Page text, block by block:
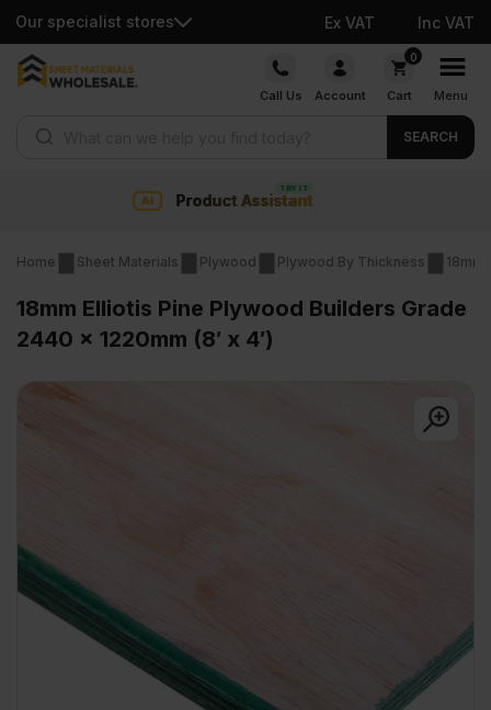
Our specialist stores Ex VAT Inc VAT
Skip
Call Us Account
0
Cart Menu
SEARCH
Collection &
Home Sheet Materials Plywood Plywood By Thickness 18mm
18mm Elliotis Pine Plywood Builders Grade
2440 x 1220mm (8′ x 4′)